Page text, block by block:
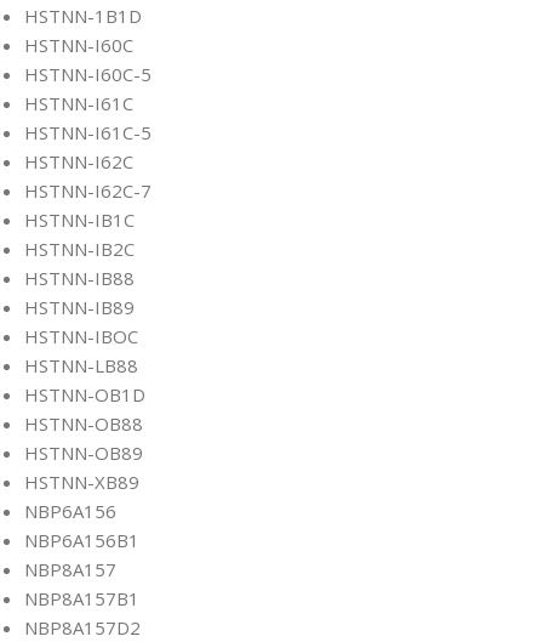
HSTNN-1B1D
HSTNN-I60C
HSTNN-I60C-5
HSTNN-I61C
HSTNN-I61C-5
HSTNN-I62C
HSTNN-I62C-7
HSTNN-IB1C
HSTNN-IB2C
HSTNN-IB88
HSTNN-IB89
HSTNN-IBOC
HSTNN-LB88
HSTNN-OB1D
HSTNN-OB88
HSTNN-OB89
HSTNN-XB89
NBP6A156
NBP6A156B1
NBP8A157
NBP8A157B1
NBP8A157D2